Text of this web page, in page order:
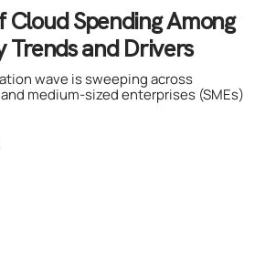
Cloud Spending Among
Trends and Drivers
wave is sweeping across
medium-sized enterprises (SMEs)